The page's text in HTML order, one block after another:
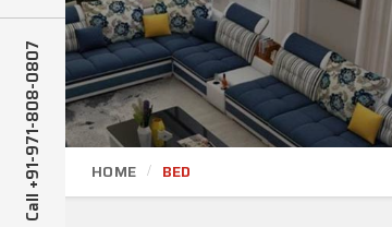
Call +91-971-808-0807 HOME BED